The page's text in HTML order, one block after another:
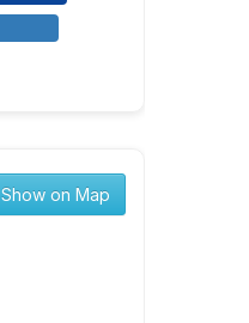
Show on Map